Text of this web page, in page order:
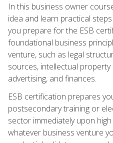
In this business owner
idea and learn practical
you prepare for the ESB
foundational business
venture, such as legal
sources, intellectual
advertising, and finances.
ESB certification prepares
postsecondary training or
sector immediately upon
whatever business venture